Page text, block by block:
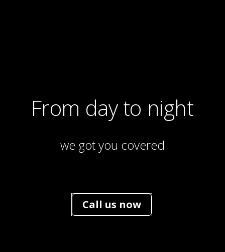
From day to night
we got you covered
Call us now